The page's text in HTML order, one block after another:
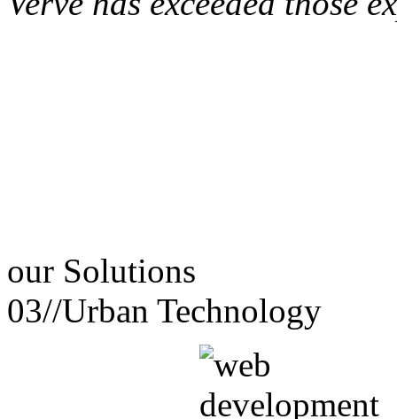
our Solutions
03//Urban Technology